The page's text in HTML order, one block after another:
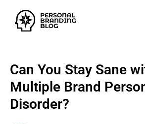
Can You Stay Sane
Multiple Brand
Disorder?